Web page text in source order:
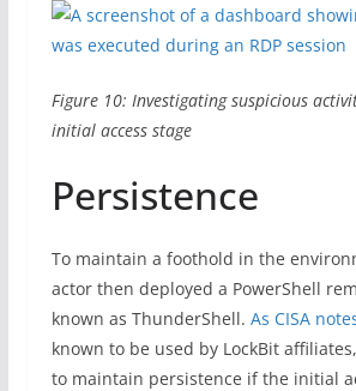
Figure 10: Investigating suspicious
initial access stage
Persistence
To maintain a foothold in the
actor then deployed a PowerShell
known as ThunderShell. As CISA
known to be used by LockBit
to maintain persistence if the initial